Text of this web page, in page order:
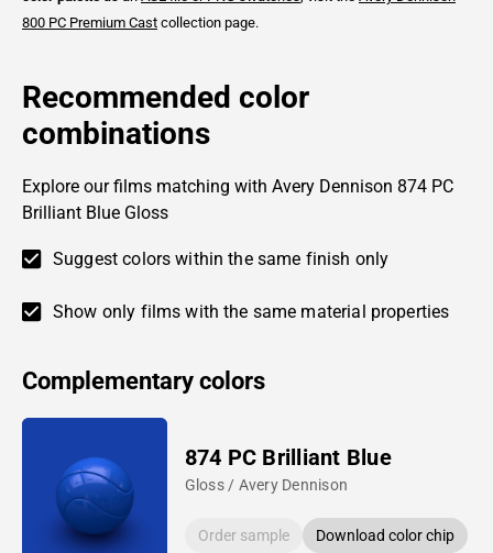
800 PC Premium Cast collection page.
Recommended color
combinations
Explore our films matching with Avery Dennison 874 PC
Brilliant Blue Gloss
Suggest colors within the same finish only
Show only films with the same material properties
Complementary colors
874 PC Brilliant Blue
Gloss / Avery Dennison
Order sample Download color chip